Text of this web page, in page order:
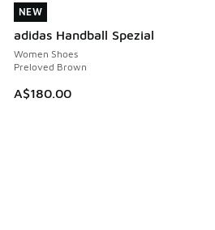
NEW
adidas Handball Spezial
Women Shoes
Preloved Brown
A$180.00
NEW